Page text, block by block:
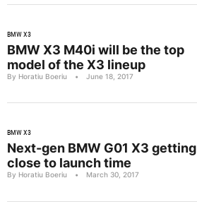
BMW X3
BMW X3 M40i will be the top
model of the X3 lineup
By Horatiu Boeriu • June 18, 2017
BMW X3
Next-gen BMW G01 X3 getting
close to launch time
By Horatiu Boeriu • March 30, 2017